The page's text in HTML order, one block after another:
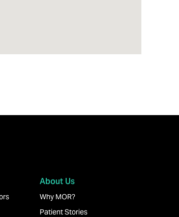
About Us
Why MOR?
Patient Stories